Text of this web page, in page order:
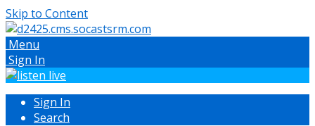
Skip to Content
Menu
Sign In
Sign In
Search